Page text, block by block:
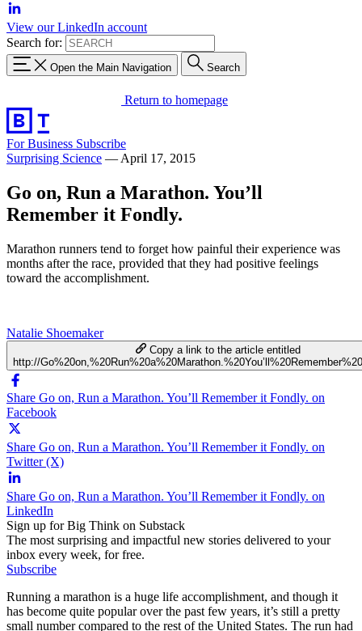
View our LinkedIn account
Search for:
Open the Main Navigation Search
Return to homepage
For Business Subscribe
Surprising Science — April 17, 2015
Go on, Run a Marathon. You’ll
Remember it Fondly.
Marathon runners tend to forget how painful their experience was
months after the race, provided that they had positive feelings
toward the accomplishment.
Natalie Shoemaker
Copy a link to the article entitled
http://
Share Go on, Run a Marathon. You’ll Remember it Fondly. on
Facebook
Share Go on, Run a Marathon. You’ll Remember it Fondly. on
Twitter (X)
Share Go on, Run a Marathon. You’ll Remember it Fondly. on
LinkedIn
Sign up for Big Think on Substack
The most surprising and impactful new stories delivered to your
inbox every week, for free.
Subscribe
Running a marathon is a huge life accomplishment, and though it
has become quite popular over the past few years, it’s still a pretty
small number compared to the rest of the United States. The run had